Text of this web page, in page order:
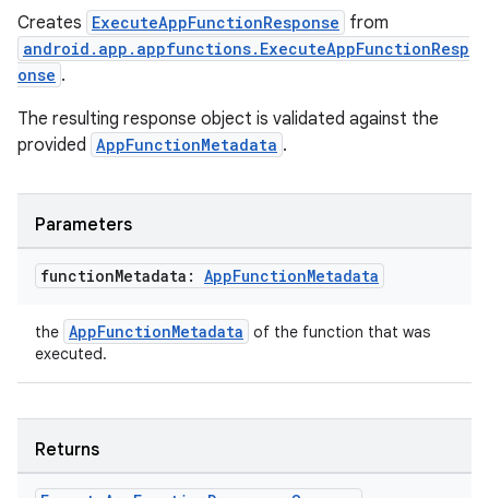
Creates ExecuteAppFunctionResponse from
android.app.appfunctions.ExecuteAppFunctionResp
onse .
The resulting response object is validated against the
provided AppFunctionMetadata .
Parameters
functionMetadata: AppFunctionMetadata
the AppFunctionMetadata of the function that was
executed.
Returns